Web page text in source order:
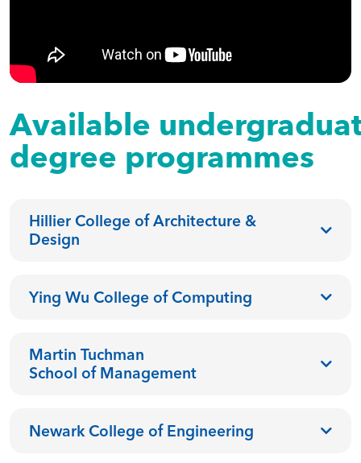
Available
degree programmes
Hillier College of Architecture &
Design
Ying Wu College of Computing
Martin Tuchman
School of Management
Newark College of Engineering